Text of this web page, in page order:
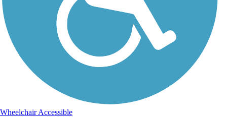
Wheelchair Accessible